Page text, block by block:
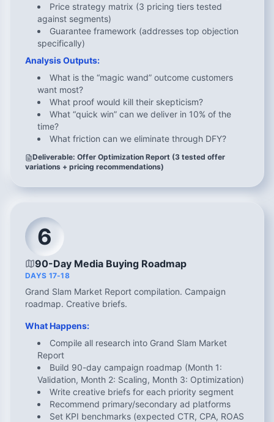
Price strategy matrix (3 pricing tiers tested
against segments)
Guarantee framework (addresses top objection
specifically)
Analysis Outputs:
What is the “magic wand” outcome customers
want most?
What proof would kill their skepticism?
What “quick win” can we deliver in 10% of the
time?
What friction can we eliminate through DFY?
Deliverable: Offer Optimization Report (3 tested offer
variations + pricing recommendations)
6
90-Day Media Buying Roadmap
DAYS 17-18
Grand Slam Market Report compilation. Campaign
roadmap. Creative briefs.
What Happens:
Compile all research into Grand Slam Market
Report
Build 90-day campaign roadmap (Month 1:
Validation, Month 2: Scaling, Month 3: Optimization)
Write creative briefs for each priority segment
Recommend primary/secondary ad platforms
Set KPI benchmarks (expected CTR, CPA, ROAS